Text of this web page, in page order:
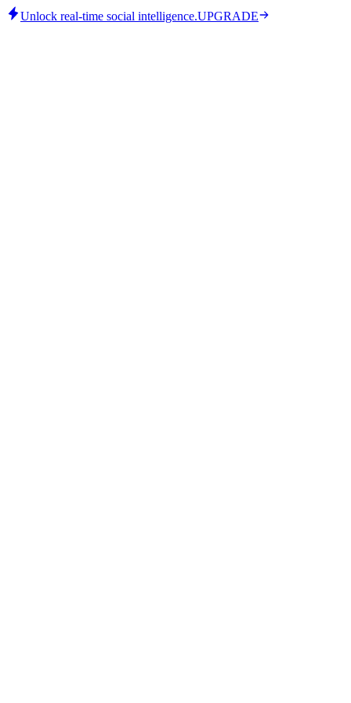
Unlock real-time social intelligence.UPGRADE